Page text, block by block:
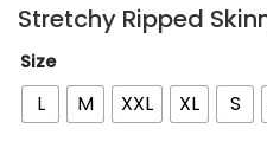
Stretchy Ripped
Size
L M XXL XL S